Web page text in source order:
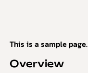
This is a sample page.
Overview